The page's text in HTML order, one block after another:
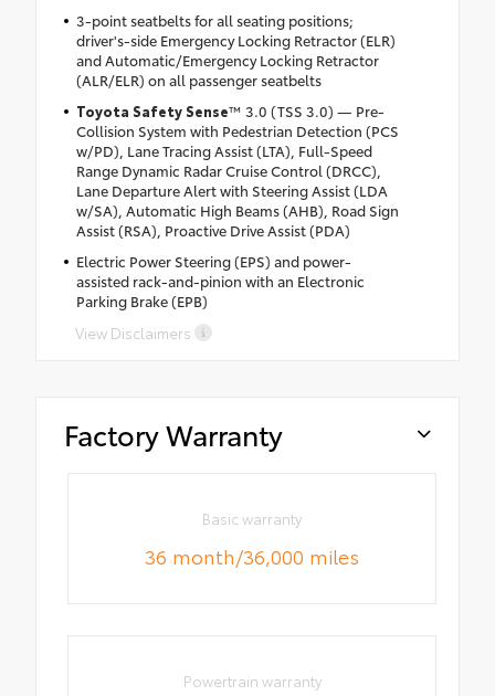
3-point seatbelts for all seating positions;
driver's-side Emergency Locking Retractor (ELR)
and Automatic/Emergency Locking Retractor
(ALR/ELR) on all passenger seatbelts
Toyota Safety Sense™ 3.0 (TSS 3.0) — Pre-
Collision System with Pedestrian Detection (PCS
w/PD), Lane Tracing Assist (LTA), Full-Speed
Range Dynamic Radar Cruise Control (DRCC),
Lane Departure Alert with Steering Assist (LDA
w/SA), Automatic High Beams (AHB), Road Sign
Assist (RSA), Proactive Drive Assist (PDA)
Electric Power Steering (EPS) and power-
assisted rack-and-pinion with an Electronic
Parking Brake (EPB)
View Disclaimers
Factory Warranty
Basic warranty
36 month/36,000 miles
Powertrain warranty